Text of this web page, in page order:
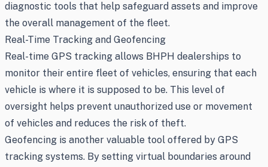
diagnostic tools that help safeguard assets and improve
the overall management of the fleet.
Real-Time Tracking and Geofencing
Real-time GPS tracking allows BHPH dealerships to
monitor their entire fleet of vehicles, ensuring that each
vehicle is where it is supposed to be. This level of
oversight helps prevent unauthorized use or movement
of vehicles and reduces the risk of theft.
Geofencing is another valuable tool offered by GPS
tracking systems. By setting virtual boundaries around